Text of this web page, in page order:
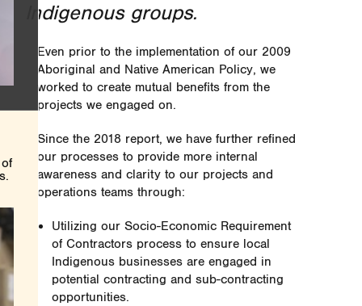
Indigenous groups.
Even prior to the implementation of our 2009
Aboriginal and Native American Policy, we
worked to create mutual benefits from the
projects we engaged on.
Since the 2018 report, we have further refined
our processes to provide more internal
awareness and clarity to our projects and
operations teams through:
Utilizing our Socio-Economic Requirement
of Contractors process to ensure local
Indigenous businesses are engaged in
potential contracting and sub-contracting
opportunities.